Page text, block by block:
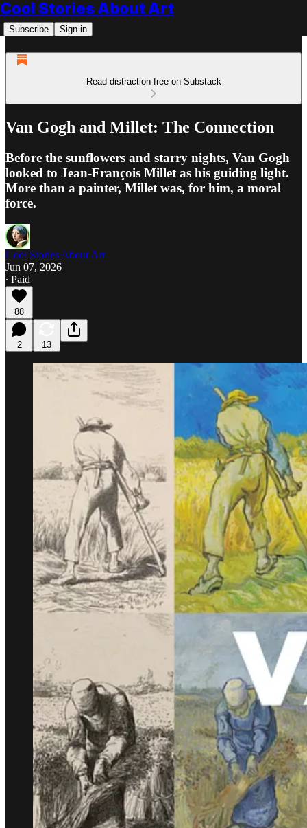
Cool Stories About Art
Subscribe Sign in
Read distraction-free on Substack
Van Gogh and Millet: The Connection
Before the sunflowers and starry nights, Van Gogh
looked to Jean-François Millet as his guiding light.
More than a painter, Millet was, for him, a moral
force.
Cool Stories About Art
Jun 07, 2026
∙ Paid
88
2 13